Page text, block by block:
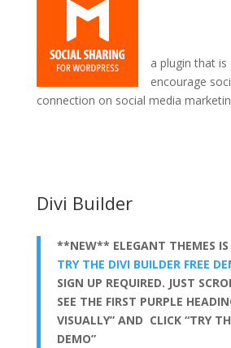
a plugin that
encourage
connection on social media
Divi Builder
**NEW** ELEGANT THEMES IS
TRY THE DIVI BUILDER FREE
SIGN UP REQUIRED. JUST
SEE THE FIRST PURPLE
VISUALLY” AND CLICK “TRY
DEMO”